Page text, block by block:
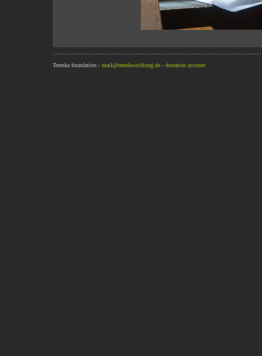
Tereska foundation - mail@tereska-stiftung.de - donation account